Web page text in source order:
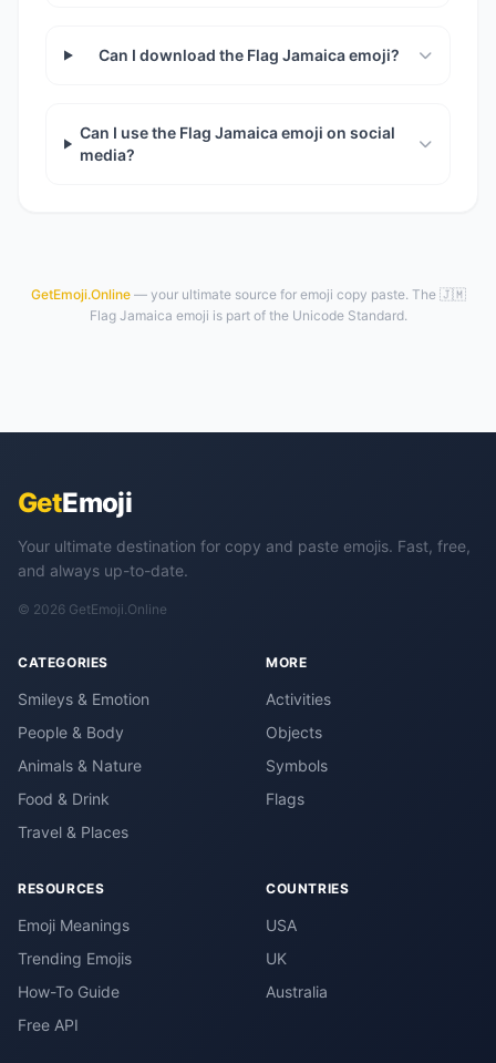
Can I download the Flag Jamaica emoji?
Can I use the Flag Jamaica emoji on social
media?
GetEmoji.Online— your ultimate source for emoji copy paste. The 🇯🇲
Flag Jamaica emoji is part of the Unicode Standard.
GetEmoji
Your ultimate destination for copy and paste emojis. Fast, free,
and always up-to-date.
© 2026 GetEmoji.Online
CATEGORIES
Smileys & Emotion
People & Body
Animals & Nature
Food & Drink
Travel & Places
MORE
Activities
Objects
Symbols
Flags
RESOURCES
Emoji Meanings
Trending Emojis
How-To Guide
Free API
COUNTRIES
USA
UK
Australia